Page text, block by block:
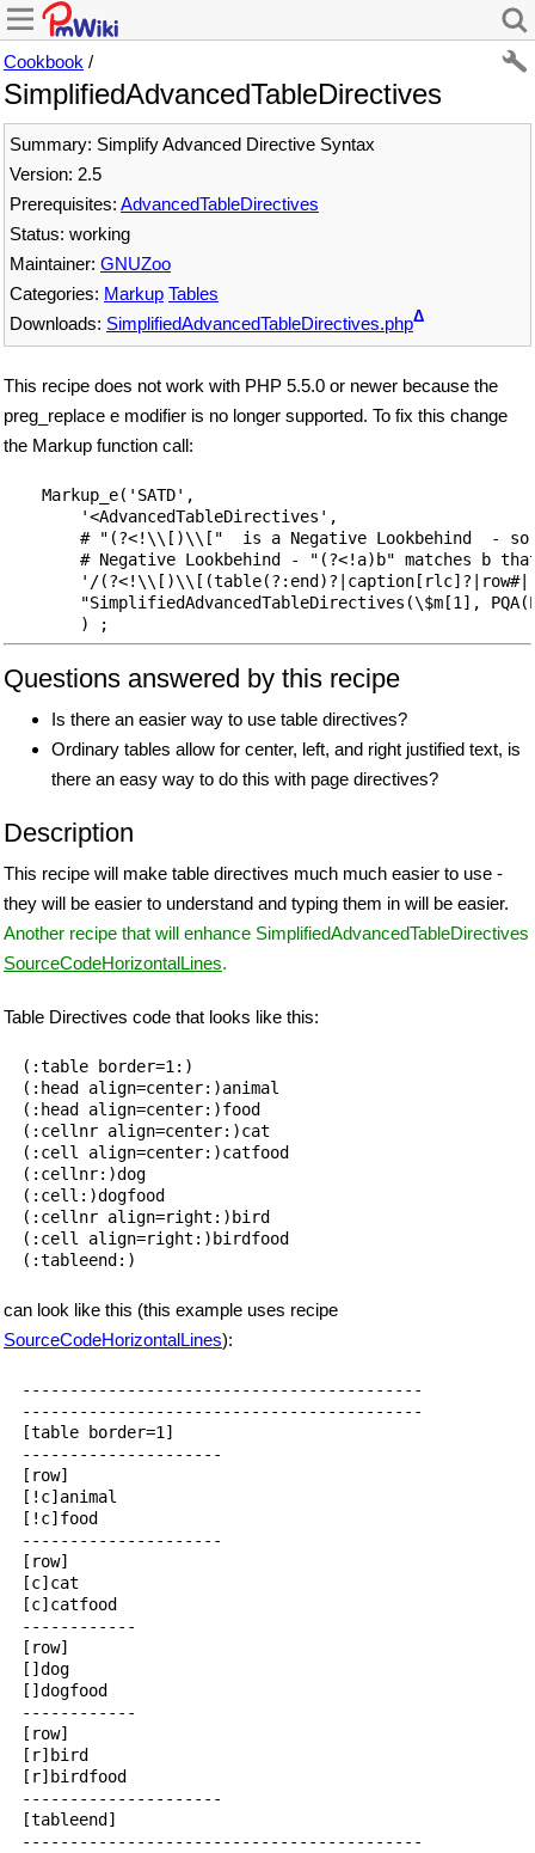
Cookbook /
SimplifiedAdvancedTableDirectives
Summary: Simplify Advanced Directive Syntax
Version: 2.5
Prerequisites: AdvancedTableDirectives
Status: working
Maintainer: GNUZoo
Categories: Markup Tables
Downloads: SimplifiedAdvancedTableDirectives.phpΔ
This recipe does not work with PHP 5.5.0 or newer because the
preg_replace e modifier is no longer supported. To fix this change
the Markup function call:
    Markup_e('SATD',
        '<AdvancedTableDirectives',
# "(?<!\\[)\\["  is a Negative Lookbehind  -
# Negative Lookbehind - "(?<!a)b" matches b
'/
"SimplifiedAdvancedTableDirectives(\$m[1],
Questions answered by this recipe
Is there an easier way to use table directives?
Ordinary tables allow for center, left, and right justified text, is
there an easy way to do this with page directives?
Description
This recipe will make table directives much much easier to use -
they will be easier to understand and typing them in will be easier.
Another recipe that will enhance SimplifiedAdvancedTableDirectives
SourceCodeHorizontalLines.
Table Directives code that looks like this:
(:table border=1:)
(:head align=center:)animal
(:head align=center:)food
(:cellnr align=center:)cat
(:cell align=center:)catfood
(:cellnr:)dog
(:cell:)dogfood
(:cellnr align=right:)bird
(:cell align=right:)birdfood
can look like this (this example uses recipe
SourceCodeHorizontalLines):
------------------------------------------
------------------------------------------
[table border=1]
---------------------
[row]
[!c]animal
[!c]food
---------------------
[row]
[c]cat
[c]catfood
------------
[row]
[]dog
[]dogfood
------------
[row]
[r]bird
[r]birdfood
---------------------
[tableend]
------------------------------------------